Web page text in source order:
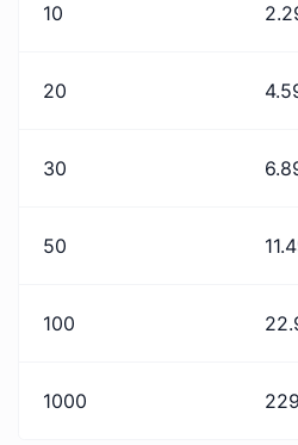
10
20
30
50
100
1000